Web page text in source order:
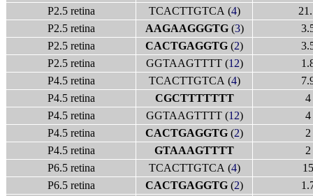
P2.5 retina
TCACTTGTCA (4)
P2.5 retina
AAGAAGGGTG(3)
P2.5 retina
CACTGAGGTG (2)
P2.5 retina
GGTAAGTTTT (12)
P4.5 retina
TCACTTGTCA (4)
P4.5 retina
CGCTTTTTTT
4
P4.5 retina
GGTAAGTTTT (12)
4
P4.5 retina
CACTGAGGTG (2)
2
P4.5 retina
GTAAAGTTTT
2
P6.5 retina
TCACTTGTCA (4)
15
P6.5 retina
CACTGAGGTG (2)